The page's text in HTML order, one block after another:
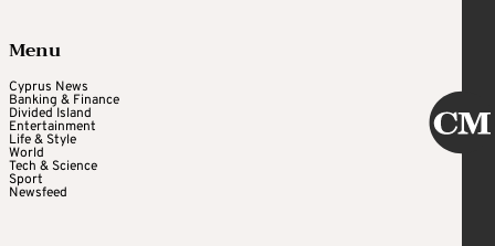
Menu
Cyprus News
Banking & Finance
Divided Island
Entertainment
Life & Style
World
Tech & Science
Sport
Newsfeed